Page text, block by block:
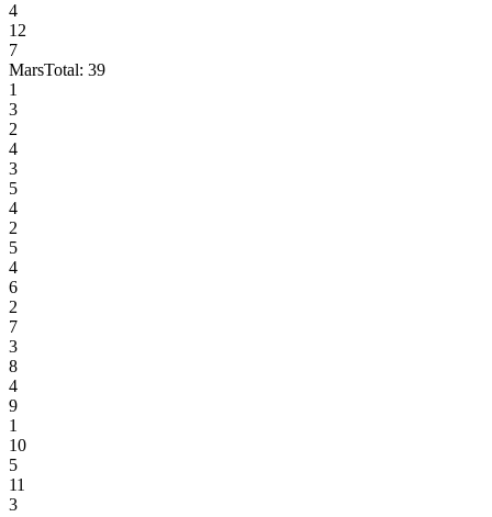
4
12
7
MarsTotal: 39
1
3
2
4
3
5
4
2
5
4
6
2
7
3
8
4
9
1
10
5
11
3